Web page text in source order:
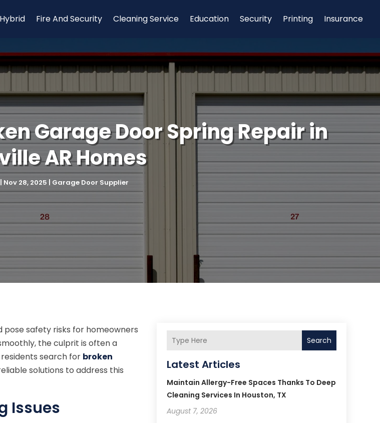
Fire And Security Cleaning Service Education Security Printing Insurance
Garage Door Spring Repair in
AR Homes
Nov 28, 2025 Garage Door Supplier
safety risks for homeowners
the culprit is often a
search for broken
solutions to address this
Issues
Search
Latest Articles
Maintain Allergy-Free Spaces Thanks To Deep
Cleaning Services In Houston, TX
August 7, 2026